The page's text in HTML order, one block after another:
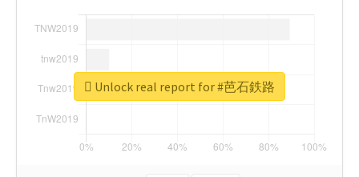
Unlock real report for #芭石鉄路